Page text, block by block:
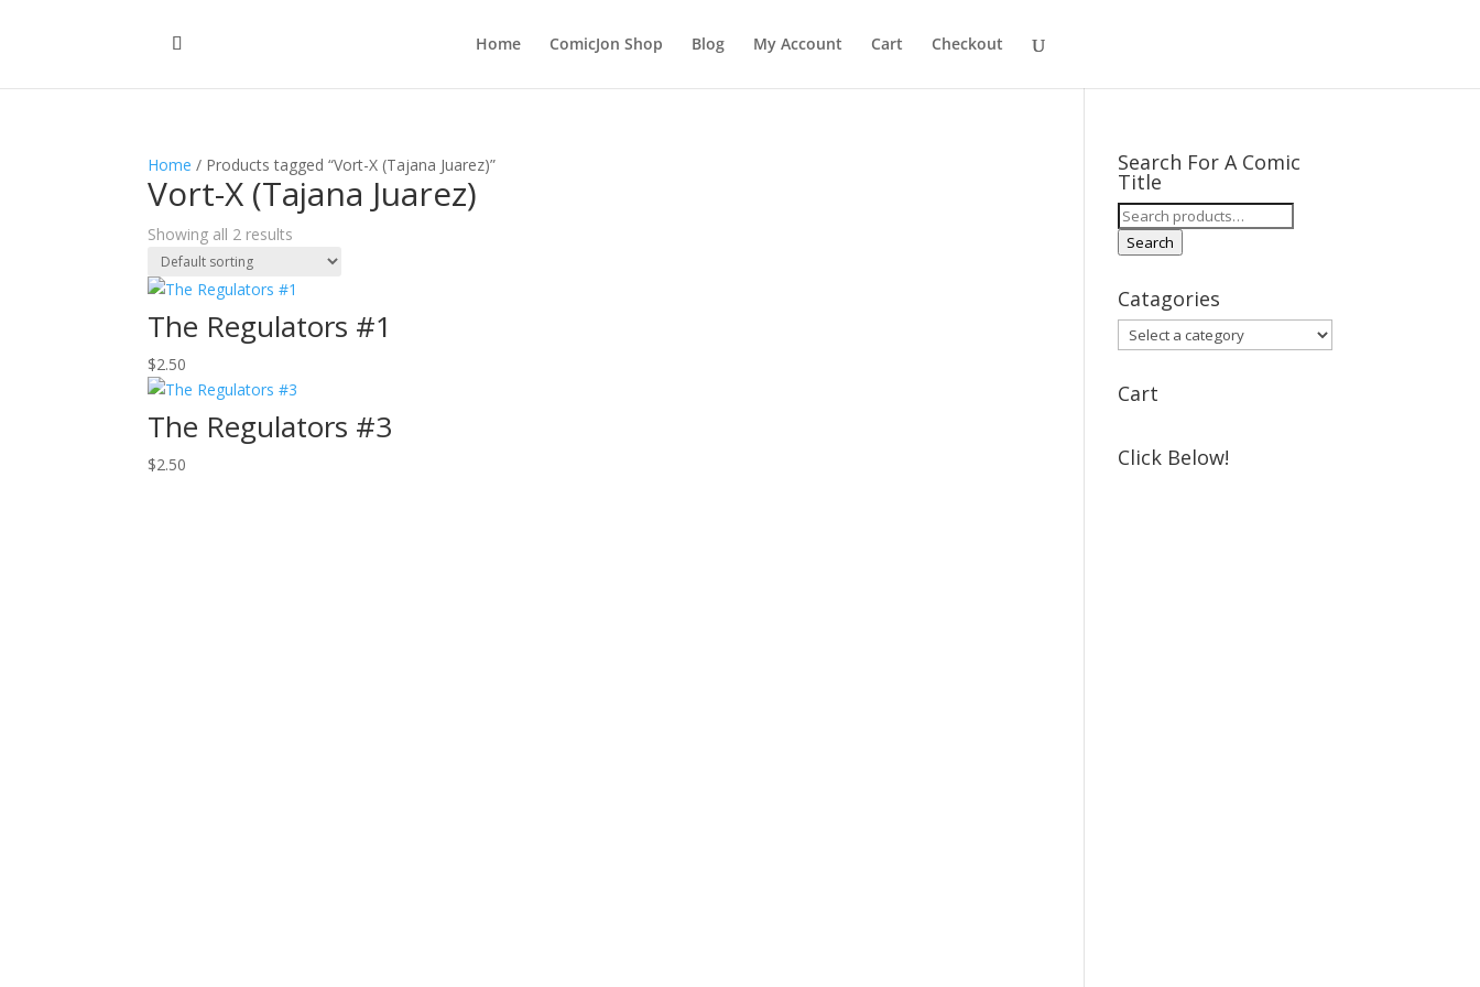
Home ComicJon Shop Blog My Account Cart Checkout
Home / Products tagged “Vort-X (Tajana Juarez)”
Vort-X (Tajana Juarez)
Showing all 2 results
The Regulators #1
$2.50
The Regulators #3
$2.50
Search For A Comic
Title
Search
for:
Search
Catagories
Cart
Click Below!